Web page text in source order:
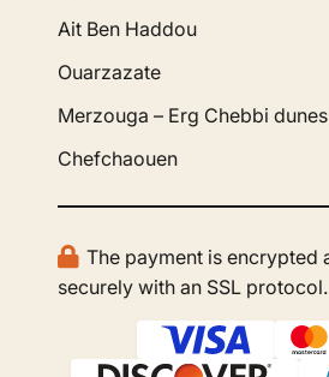
Ait Ben Haddou
Ouarzazate
Merzouga – Erg Chebbi dunes
Chefchaouen
The payment is encrypted
securely with an SSL protocol.